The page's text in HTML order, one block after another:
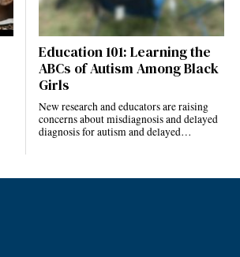
Education 101: Learning the
ABCs of Autism Among Black
Girls
New research and educators are raising
concerns about misdiagnosis and delayed
diagnosis for autism and delayed…